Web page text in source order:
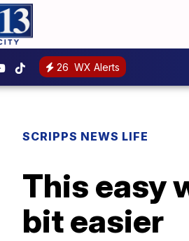
26 WX Alerts
SCRIPPS NEWS LIFE
This easy
bit easier